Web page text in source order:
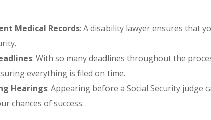
Medical Records: A disability lawyer ensures that
: With so many deadlines throughout the
everything is filed on time.
Hearings: Appearing before a Social Security
chances of success.